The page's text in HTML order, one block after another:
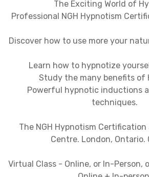
The Exciting World of
Professional NGH Hypnotism
Discover how to use more your
Learn how to hypnotize
Study the many benefits of
Powerful hypnotic inductions
techniques.
The NGH Hypnotism Certification
Centre. London, Ontario.
Virtual Class - Online, or In-Person,